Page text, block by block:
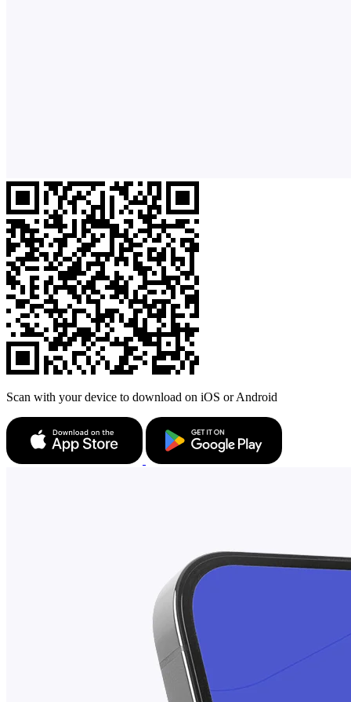
Scan with your device to download on iOS or Android